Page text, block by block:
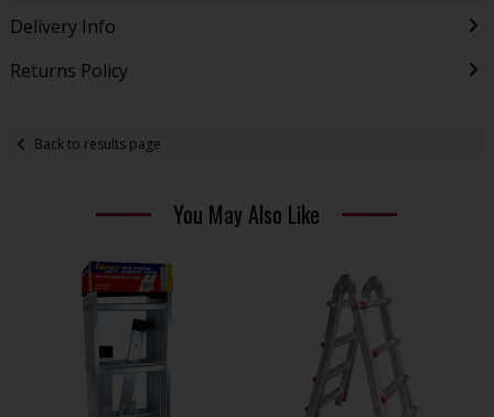
Delivery Info
Returns Policy
Back to results page
You May Also Like